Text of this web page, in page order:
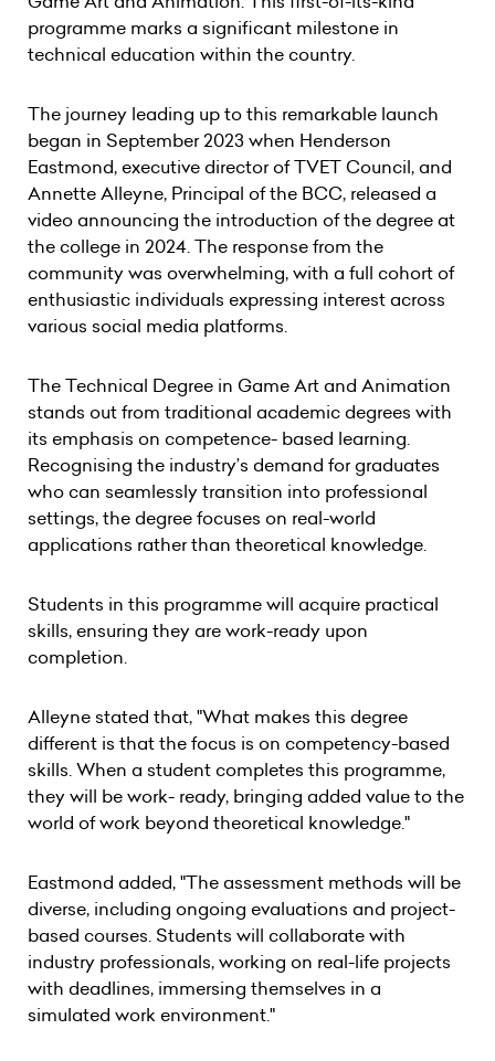
programme marks a significant milestone in
technical education within the country.
The journey leading up to this remarkable launch
began in September 2023 when Henderson
Eastmond, executive director of TVET Council, and
Annette Alleyne, Principal of the BCC, released a
video announcing the introduction of the degree at
the college in 2024. The response from the
community was overwhelming, with a full cohort of
enthusiastic individuals expressing interest across
various social media platforms.
The Technical Degree in Game Art and Animation
stands out from traditional academic degrees with
its emphasis on competence- based learning.
Recognising the industry’s demand for graduates
who can seamlessly transition into professional
settings, the degree focuses on real-world
applications rather than theoretical knowledge.
Students in this programme will acquire practical
skills, ensuring they are work-ready upon
completion.
Alleyne stated that, "What makes this degree
different is that the focus is on competency-based
skills. When a student completes this programme,
they will be work- ready, bringing added value to the
world of work beyond theoretical knowledge."
Eastmond added, "The assessment methods will be
diverse, including ongoing evaluations and project-
based courses. Students will collaborate with
industry professionals, working on real-life projects
with deadlines, immersing themselves in a
simulated work environment."